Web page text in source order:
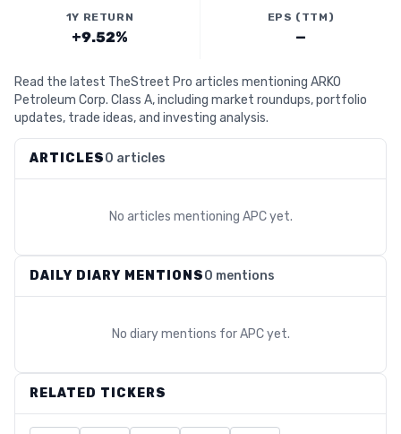
1Y RETURN
+9.52%
EPS (TTM)
—
Read the latest TheStreet Pro articles mentioning ARKO
Petroleum Corp. Class A, including market roundups, portfolio
updates, trade ideas, and investing analysis.
ARTICLES0 articles
No articles mentioning APCyet.
DAILY DIARY MENTIONS0 mentions
No diary mentions forAPCyet.
RELATED TICKERS